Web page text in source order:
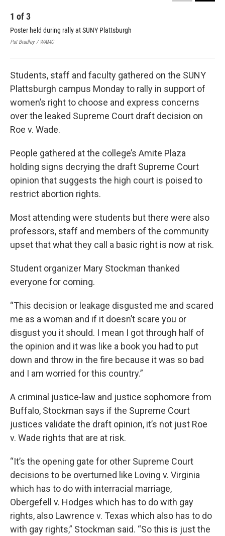
1 of3
Poster held during rally at SUNY Plattsburgh
Pat Bradley / WAMC
Students, staff and faculty gathered on the SUNY
Plattsburgh campus Monday to rally in support of
women’s right to choose and express concerns
over the leaked Supreme Court draft decision on
Roe v. Wade.
People gathered at the college’s Amite Plaza
holding signs decrying the draft Supreme Court
opinion that suggests the high court is poised to
restrict abortion rights.
Most attending were students but there were also
professors, staff and members of the community
upset that what they call a basic right is now at risk.
Student organizer Mary Stockman thanked
everyone for coming.
“This decision or leakage disgusted me and scared
me as a woman and if it doesn’t scare you or
disgust you it should. I mean I got through half of
the opinion and it was like a book you had to put
down and throw in the fire because it was so bad
and I am worried for this country.”
A criminal justice-law and justice sophomore from
Buffalo, Stockman says if the Supreme Court
justices validate the draft opinion, it’s not just Roe
v. Wade rights that are at risk.
“It’s the opening gate for other Supreme Court
decisions to be overturned like Loving v. Virginia
which has to do with interracial marriage,
Obergefell v. Hodges which has to do with gay
rights, also Lawrence v. Texas which also has to do
with gay rights,” Stockman said. “So this is just the